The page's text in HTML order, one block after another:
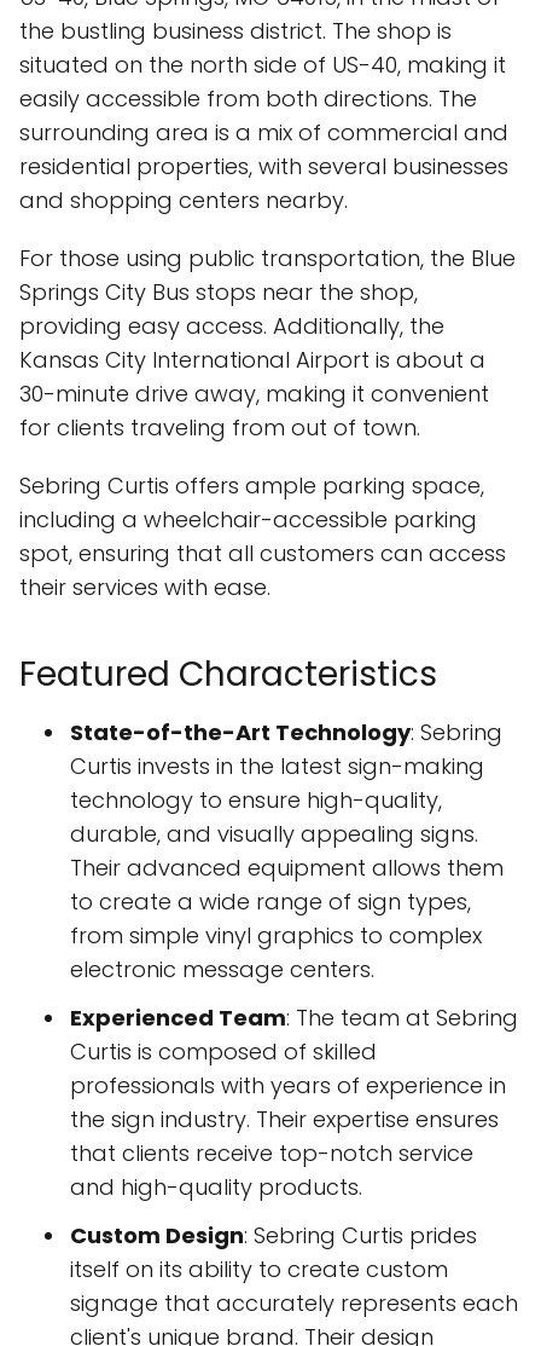
the bustling business district. The shop is
situated on the north side of US-40, making it
easily accessible from both directions. The
surrounding area is a mix of commercial and
residential properties, with several businesses
and shopping centers nearby.
For those using public transportation, the Blue
Springs City Bus stops near the shop,
providing easy access. Additionally, the
Kansas City International Airport is about a
30-minute drive away, making it convenient
for clients traveling from out of town.
Sebring Curtis offers ample parking space,
including a wheelchair-accessible parking
spot, ensuring that all customers can access
their services with ease.
Featured Characteristics
State-of-the-Art Technology: Sebring
Curtis invests in the latest sign-making
technology to ensure high-quality,
durable, and visually appealing signs.
Their advanced equipment allows them
to create a wide range of sign types,
from simple vinyl graphics to complex
electronic message centers.
Experienced Team: The team at Sebring
Curtis is composed of skilled
professionals with years of experience in
the sign industry. Their expertise ensures
that clients receive top-notch service
and high-quality products.
Custom Design: Sebring Curtis prides
itself on its ability to create custom
signage that accurately represents each
client's unique brand. Their design